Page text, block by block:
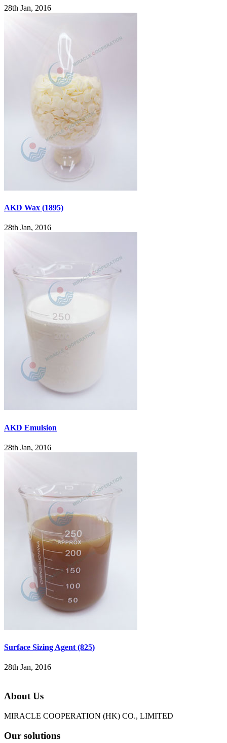
28th Jan, 2016
AKD Wax (1895)
28th Jan, 2016
AKD Emulsion
28th Jan, 2016
Surface Sizing Agent (825)
28th Jan, 2016
About Us
MIRACLE COOPERATION (HK) CO., LIMITED
Our solutions